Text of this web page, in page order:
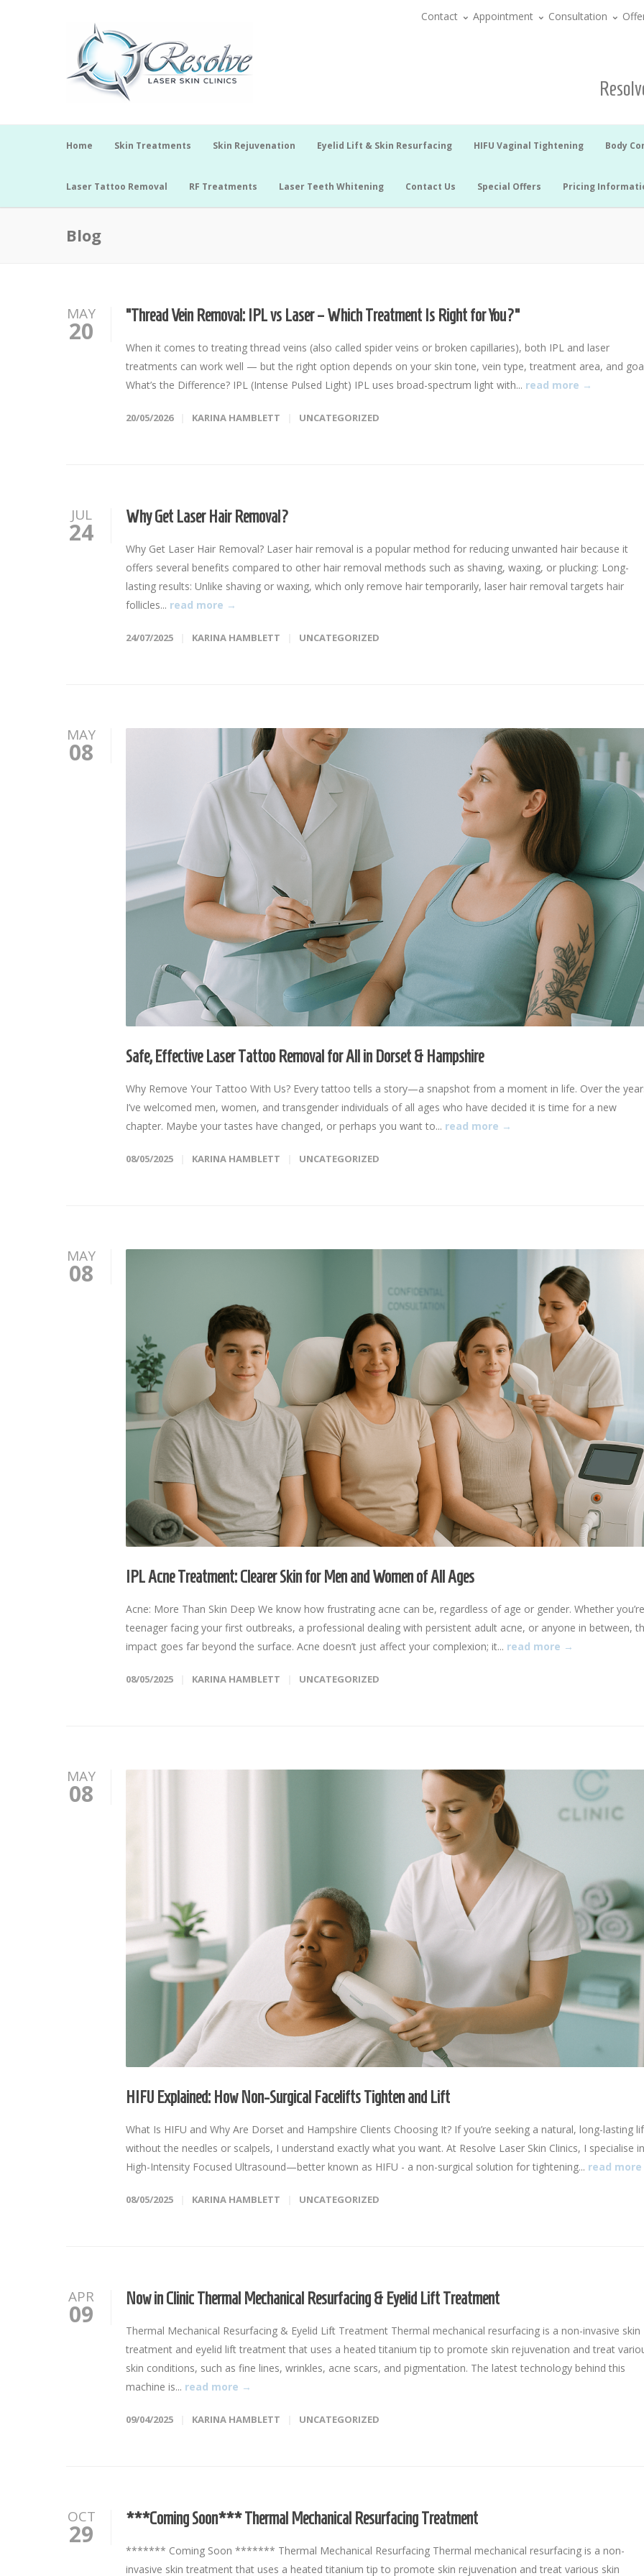
Contact Appointment Consultation
Home Skin Treatments Skin Rejuvenation Eyelid Lift & Skin Resurfacing HIFU Vaginal Tightening Body
Laser Tattoo Removal RF Treatments Laser Teeth Whitening Contact Us Special Offers Pricing
Blog
MAY
20
“Thread Vein Removal: IPL vs Laser – Which Treatment Is Right for You?”
When it comes to treating thread veins (also called spider veins or broken capillaries), both IPL and laser
treatments can work well — but the right option depends on your skin tone, vein type, treatment area, and
What’s the Difference? IPL (Intense Pulsed Light) IPL uses broad-spectrum light with... read more →
20/05/2026 KARINA HAMBLETT UNCATEGORIZED
JUL
24
Why Get Laser Hair Removal?
Why Get Laser Hair Removal? Laser hair removal is a popular method for reducing unwanted hair because it
offers several benefits compared to other hair removal methods such as shaving, waxing, or plucking: Long-
lasting results: Unlike shaving or waxing, which only remove hair temporarily, laser hair removal targets hair
follicles... read more →
24/07/2025 KARINA HAMBLETT UNCATEGORIZED
MAY
08
Safe, Effective Laser Tattoo Removal for All in Dorset & Hampshire
Why Remove Your Tattoo With Us? Every tattoo tells a story—a snapshot from a moment in life. Over the
I’ve welcomed men, women, and transgender individuals of all ages who have decided it is time for a new
chapter. Maybe your tastes have changed, or perhaps you want to... read more →
08/05/2025 KARINA HAMBLETT UNCATEGORIZED
MAY
08
IPL Acne Treatment: Clearer Skin for Men and Women of All Ages
Acne: More Than Skin Deep We know how frustrating acne can be, regardless of age or gender. Whether
teenager facing your first outbreaks, a professional dealing with persistent adult acne, or anyone in between,
impact goes far beyond the surface. Acne doesn’t just affect your complexion; it... read more →
08/05/2025 KARINA HAMBLETT UNCATEGORIZED
MAY
08
HIFU Explained: How Non-Surgical Facelifts Tighten and Lift
What Is HIFU and Why Are Dorset and Hampshire Clients Choosing It? If you’re seeking a natural, long-lasting
without the needles or scalpels, I understand exactly what you want. At Resolve Laser Skin Clinics, I specialise in
High-Intensity Focused Ultrasound—better known as HIFU - a non-surgical solution for tightening... read
08/05/2025 KARINA HAMBLETT UNCATEGORIZED
APR
09
Now in Clinic Thermal Mechanical Resurfacing & Eyelid Lift Treatment
Thermal Mechanical Resurfacing & Eyelid Lift Treatment Thermal mechanical resurfacing is a non-invasive skin
treatment and eyelid lift treatment that uses a heated titanium tip to promote skin rejuvenation and treat
skin conditions, such as fine lines, wrinkles, acne scars, and pigmentation. The latest technology behind this
machine is... read more →
09/04/2025 KARINA HAMBLETT UNCATEGORIZED
OCT
29
***Coming Soon*** Thermal Mechanical Resurfacing Treatment
******* Coming Soon ******* Thermal Mechanical Resurfacing Thermal mechanical resurfacing is a non-
invasive skin treatment that uses a heated titanium tip to promote skin rejuvenation and treat various skin